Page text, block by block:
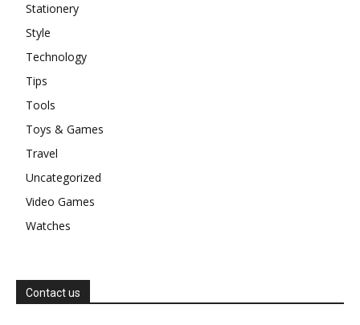
Stationery
Style
Technology
Tips
Tools
Toys & Games
Travel
Uncategorized
Video Games
Watches
Contact us